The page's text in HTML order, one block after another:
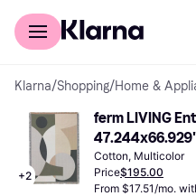
For shoppers
Klarna/Shopping/Home &
+2
ferm LIVING
Cotton, Multicolor
Price$195.00
From $17.51/mo.